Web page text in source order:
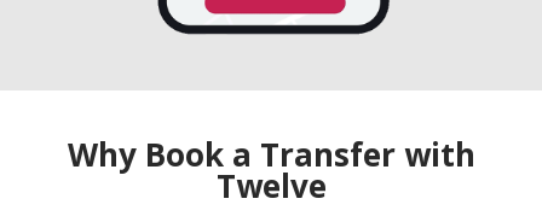
Why Book a Transfer with
Twelve